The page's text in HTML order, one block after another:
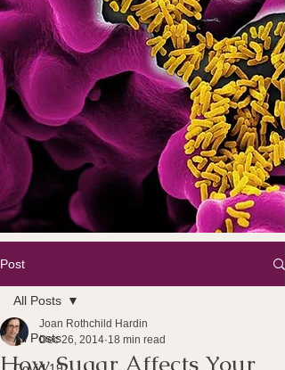
Post
All Posts
All Posts
How Sugar Affects Your
Joan Rothchild Hardin
Dec 26, 2014 18 min read